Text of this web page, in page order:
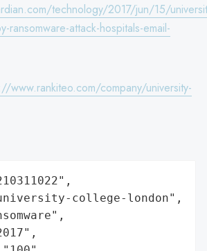
technology/2017/jun/15/
ransomware-attack-hospitals-email-
www.rankiteo.com/company/university-
college-london",